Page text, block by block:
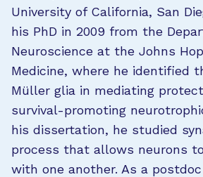
University of California, San
his PhD in 2009 from the
Neuroscience at the Johns
Medicine, where he identified
Müller glia in mediating
survival-promoting
his dissertation, he studied
process that allows neurons
with one another. As a